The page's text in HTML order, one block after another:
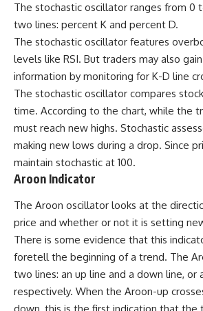
The stochastic oscillator ranges from 0
two lines: percent K and percent D.
The stochastic oscillator features
levels like RSI. But traders may also
information by monitoring for K-D line
The stochastic oscillator compares
time. According to the chart, while the
must reach new highs. Stochastic
making new lows during a drop. Since
maintain stochastic at 100.
Aroon Indicator
The Aroon oscillator looks at the
price and whether or not it is setting
There is some evidence that this
foretell the beginning of a trend. The
two lines: an up line and a down line, or
respectively. When the Aroon-up
down, this is the first indication that the